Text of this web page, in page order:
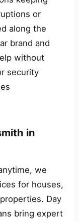
or
along the
brand and
without
security
in
we
for houses,
Day
bring expert